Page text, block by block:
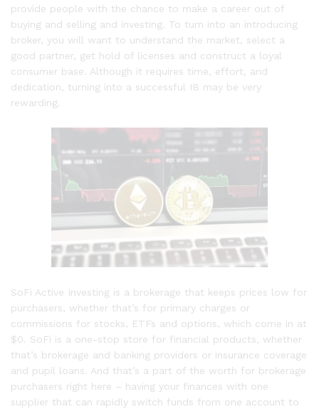
provide people with the chance to make a career out of
buying and selling and investing. To turn into an introducing
broker, you will want to understand the market, select a
good partner, get hold of licenses and construct a loyal
consumer base. Although it requires time, effort, and
dedication, turning into a successful IB may be very
rewarding.
SoFi Active Investing is a brokerage that keeps prices low for
purchasers, whether that’s for primary charges or
commissions for stocks, ETFs and options, which come in at
$0. SoFi is a one-stop store for financial products, whether
that’s brokerage and banking providers or insurance coverage
and pupil loans. And that’s a part of the worth for brokerage
purchasers right here – having your finances with one
supplier that can rapidly switch funds from one account to